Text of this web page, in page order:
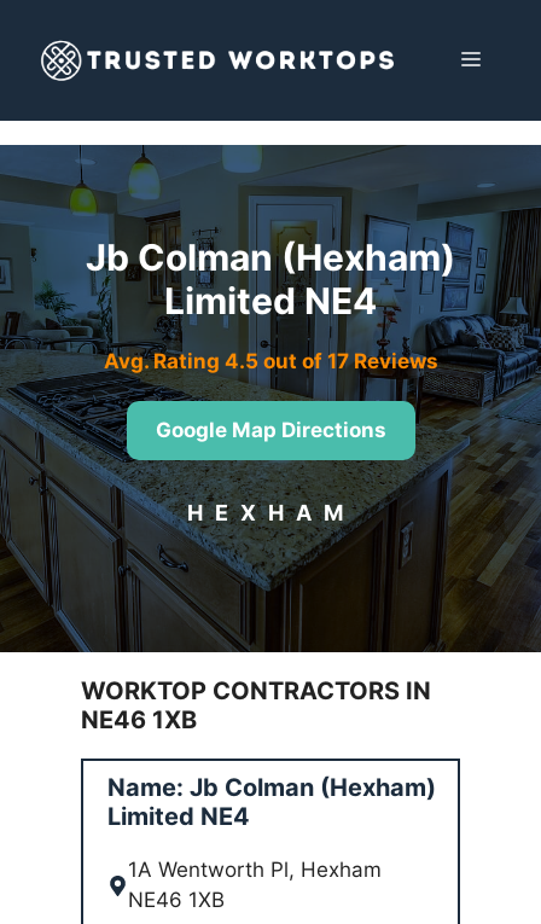
content
MENU
Jb Colman (Hexham)
Limited NE4
Avg. Rating 4.5 out of 17 Reviews
Google Map Directions
HEXHAM
WORKTOP CONTRACTORS IN
NE46 1XB
Name: Jb Colman (Hexham)
Limited NE4
1A Wentworth Pl, Hexham
NE46 1XB